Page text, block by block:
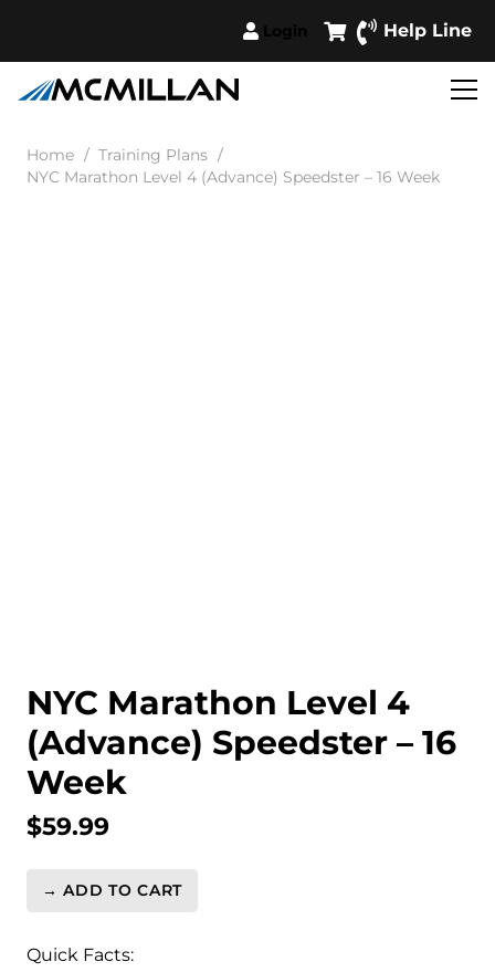
Help Line
Home / Training Plans /
NYC Marathon Level 4 (Advance) Speedster – 16 Week
NYC Marathon Level 4
(Advance) Speedster – 16
Week
$59.99
NYC
Level
→ ADD TO CART
Quick Facts: